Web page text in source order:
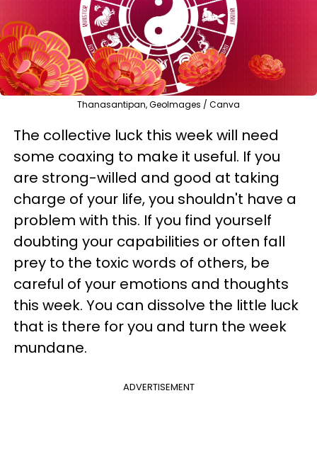
Thanasantipan, GeoImages / Canva
The collective luck this week will need
some coaxing to make it useful. If you
are strong-willed and good at taking
charge of your life, you shouldn't have a
problem with this. If you find yourself
doubting your capabilities or often fall
prey to the toxic words of others, be
careful of your emotions and thoughts
this week. You can dissolve the little luck
that is there for you and turn the week
mundane.
ADVERTISEMENT